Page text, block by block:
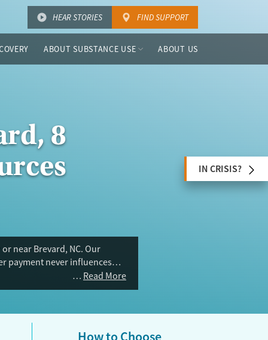
HEAR STORIES FIND SUPPORT
ABOUT SUBSTANCE USE ABOUT US
8
near Brevard, NC. Our
payment never influences
Read More
IN CRISIS?